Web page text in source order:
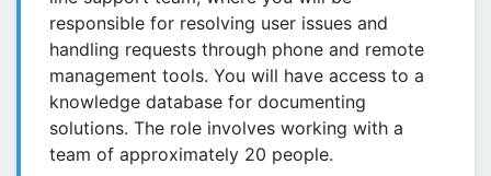
responsible for resolving user issues and
handling requests through phone and remote
management tools. You will have access to a
knowledge database for documenting
solutions. The role involves working with a
team of approximately 20 people.